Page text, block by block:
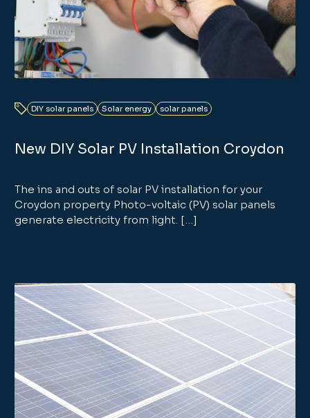
DIY solar panels Solar energy solar panels
New DIY Solar PV Installation Croydon
The ins and outs of solar PV installation for your
Croydon property Photo-voltaic (PV) solar panels
generate electricity from light. […]